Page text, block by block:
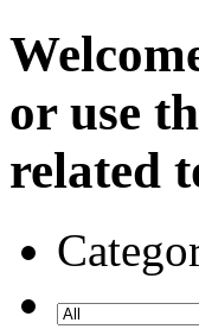
or use
related